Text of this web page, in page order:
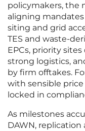
policymakers, the
aligning
siting and grid
TES and waste-
EPCs, priority
strong logistics,
by firm offtakes.
with sensible
locked in
As milestones
DAWN,